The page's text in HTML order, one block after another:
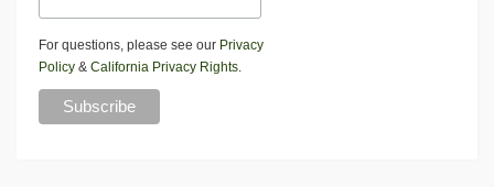
For questions, please see our Privacy
Policy & California Privacy Rights